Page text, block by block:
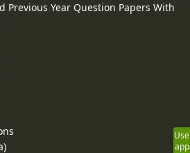
Previous Year Question Papers With
Use
app